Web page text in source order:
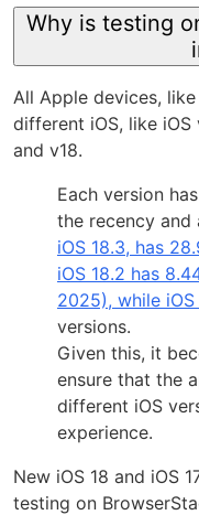
Why is testing
All Apple devices,
different iOS, like iOS
and v18.
Each version
the recency and
iOS 18.3, has
iOS 18.2 has
2025), while iOS
versions.
Given this, it
ensure that the
different iOS
experience.
New iOS 18 and iOS
testing on